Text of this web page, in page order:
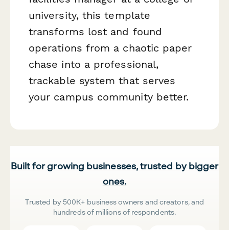
university, this template
transforms lost and found
operations from a chaotic paper
chase into a professional,
trackable system that serves
your campus community better.
Built for growing businesses, trusted by bigger
ones.
Trusted by 500K+ business owners and creators, and
hundreds of millions of respondents.